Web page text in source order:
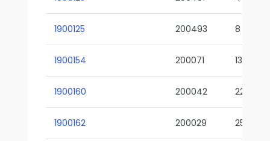
1900125 200493 8
1900154 200071 13-02
1900160 200042 22-01
1900162 200029 25-01